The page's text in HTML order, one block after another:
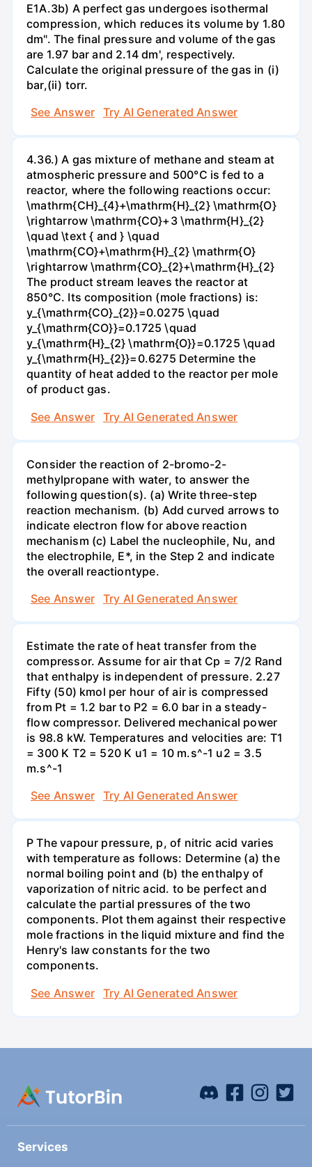
E1A.3b) A perfect gas undergoes isothermal
compression, which reduces its volume by 1.80
dm". The final pressure and volume of the gas
are 1.97 bar and 2.14 dm', respectively.
Calculate the original pressure of the gas in (i)
bar,(ii) torr.
See Answer
Try AI Generated Answer
4.36.) A gas mixture of methane and steam at
atmospheric pressure and 500°C is fed to a
reactor, where the following reactions occur:
\mathrm{CH}_{4}+\mathrm{H}_{2} \mathrm{O}
\rightarrow \mathrm{CO}+3 \mathrm{H}_{2}
\quad \text { and } \quad
\mathrm{CO}+\mathrm{H}_{2} \mathrm{O}
\rightarrow \mathrm{CO}_{2}+\mathrm{H}_{2}
The product stream leaves the reactor at
850°C. Its composition (mole fractions) is:
y_{\mathrm{CO}_{2}}=0.0275 \quad
y_{\mathrm{CO}}=0.1725 \quad
y_{\mathrm{H}_{2} \mathrm{O}}=0.1725 \quad
y_{\mathrm{H}_{2}}=0.6275 Determine the
quantity of heat added to the reactor per mole
of product gas.
See Answer
Try AI Generated Answer
Consider the reaction of 2-bromo-2-
methylpropane with water, to answer the
following question(s). (a) Write three-step
reaction mechanism. (b) Add curved arrows to
indicate electron flow for above reaction
mechanism (c) Label the nucleophile, Nu, and
the electrophile, E*, in the Step 2 and indicate
the overall reactiontype.
See Answer
Try AI Generated Answer
Estimate the rate of heat transfer from the
compressor. Assume for air that Cp = 7/2 Rand
that enthalpy is independent of pressure. 2.27
Fifty (50) kmol per hour of air is compressed
from Pt = 1.2 bar to P2 = 6.0 bar in a steady-
flow compressor. Delivered mechanical power
is 98.8 kW. Temperatures and velocities are: T1
= 300 K T2 = 520 K u1 = 10 m.s^-1 u2 = 3.5
m.s^-1
See Answer
Try AI Generated Answer
P The vapour pressure, p, of nitric acid varies
with temperature as follows: Determine (a) the
normal boiling point and (b) the enthalpy of
vaporization of nitric acid. to be perfect and
calculate the partial pressures of the two
components. Plot them against their respective
mole fractions in the liquid mixture and find the
Henry's law constants for the two
components.
See Answer
Try AI Generated Answer
Services